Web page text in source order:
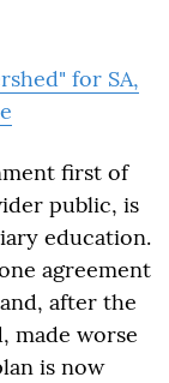
for SA,
first of
public, is
education.
agreement
after the
made worse
is now